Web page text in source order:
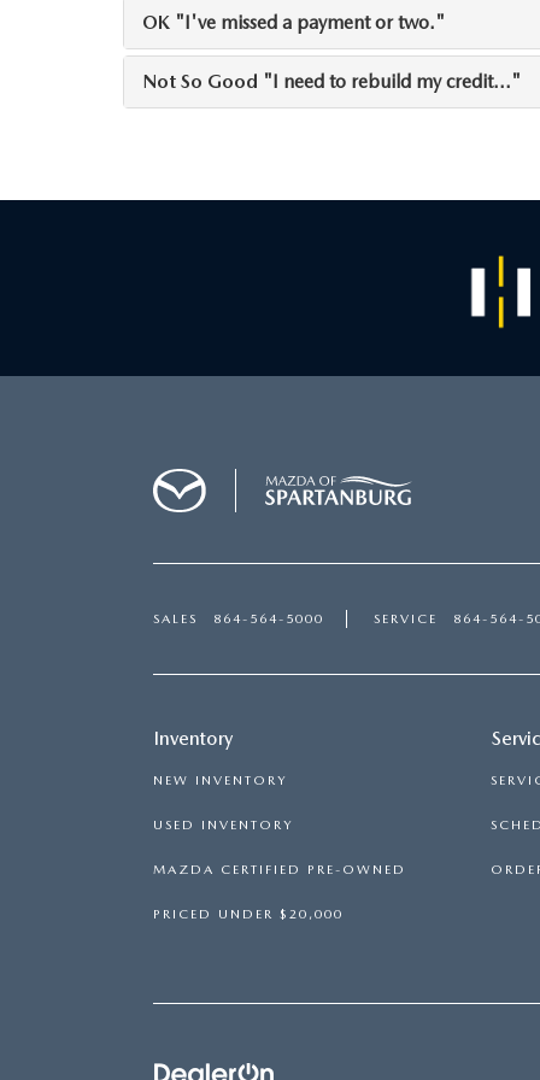
OK "I've missed a payment or two."
Not So Good "I need to rebuild my credit..."
SALES 864-564-5000 SERVICE 864-564-
Inventory
NEW INVENTORY
USED INVENTORY
MAZDA CERTIFIED PRE-OWNED
PRICED UNDER $20,000